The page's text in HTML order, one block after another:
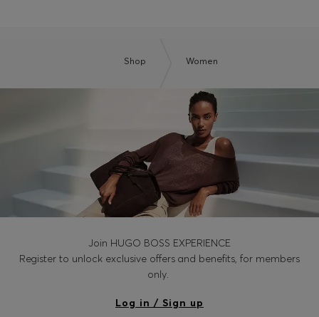
Shop Women
Join HUGO BOSS EXPERIENCE
Register to unlock exclusive offers and benefits, for members
only.
Log in / Sign up